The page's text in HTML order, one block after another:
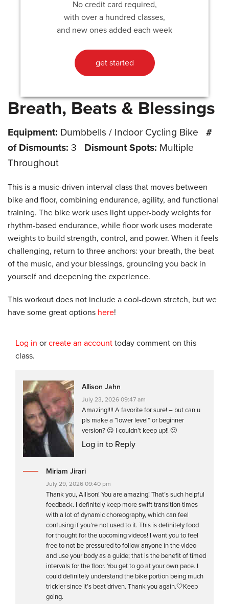
No credit card required,
with over a hundred classes,
and new ones added each week
get started
Breath, Beats & Blessings
Equipment: Dumbbells / Indoor Cycling Bike
#
of Dismounts: 3 Dismount Spots: Multiple
Throughout
This is a music-driven interval class that moves between
bike and floor, combining endurance, agility, and functional
training. The bike work uses light upper-body weights for
rhythm-based endurance, while floor work uses moderate
weights to build strength, control, and power. When it feels
challenging, return to three anchors: your breath, the beat
of the music, and your blessings, grounding you back in
yourself and deepening the experience.
This workout does not include a cool-down stretch, but we
have some great options here!
Log in or create an account today comment on this
class.
Allison Jahn
July 23, 2026 09:47 am
Amazing!!!! A favorite for sure! – but can u
pls make a “lower level” or beginner
version? 😉 I couldn’t keep up!! 🙂
Log in to Reply
Miriam Jirari
July 29, 2026 09:40 pm
Thank you, Allison! You are amazing! That’s such helpful
feedback. I definitely keep more swift transition times
with a lot of dynamic choreography, which can feel
confusing if you’re not used to it. This is definitely food
for thought for the upcoming videos! I want you to feel
free to not be pressured to follow anyone in the video
and use your body as a guide; that is the benefit of timed
intervals for the floor. You get to go at your own pace. I
could definitely understand the bike portion being much
trickier since it’s beat driven. Thank you again.🤍Keep
going.